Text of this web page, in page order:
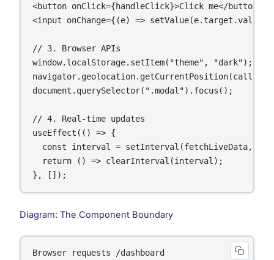
<button onClick={handleClick}>Click me</button>
<input onChange={(e) =>
// 3. Browser APIs
window.localStorage.setItem("theme", "dark");
document.querySelector(".modal").focus();
// 4. Real-time updates
useEffect(() => {
const interval = setInterval(fetchLiveData,
  return () => clearInterval(interval);
}, []);
Diagram: The Component Boundary
Browser requests /dashboard